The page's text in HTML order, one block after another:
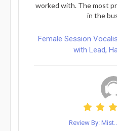
worked with. The most
in the
Female Session
with Lead,
Review By: Mist...